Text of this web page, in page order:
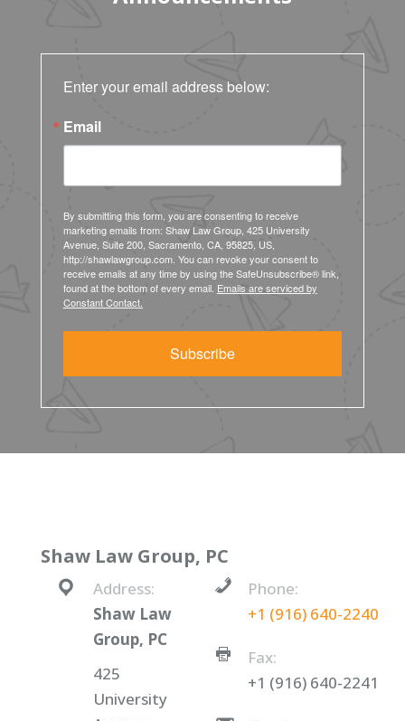
Enter your email address below:
Email
By submitting this form, you are consenting to receive
marketing emails from: Shaw Law Group, 425 University
Avenue, Suite 200, Sacramento, CA, 95825, US,
http://shawlawgroup.com. You can revoke your consent to
receive emails at any time by using the SafeUnsubscribe® link,
found at the bottom of every email. Emails are serviced by
Constant Contact.
Subscribe
Shaw Law Group, PC
Address:
Shaw Law
Group, PC
425
University
Phone:
+1 (916) 640-2240
Fax:
+1 (916) 640-2241